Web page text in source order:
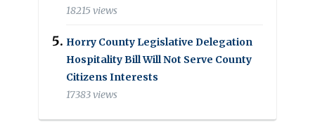
18215 views
Horry County Legislative Delegation
Hospitality Bill Will Not Serve County
Citizens Interests
17383 views